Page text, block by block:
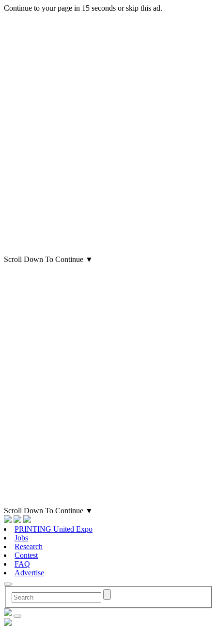
Continue to your page in 15 seconds orskip this ad.
Scroll Down To Continue ▼
Scroll Down To Continue ▼
PRINTING United Expo
Jobs
Research
Contest
FAQ
Advertise